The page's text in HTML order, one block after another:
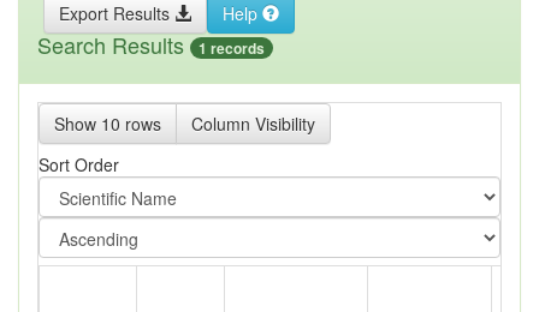
Export Results
Help
Search Results 1 records
Show 10 rows
Column Visibility
Sort Order